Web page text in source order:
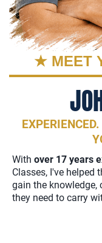
★ MEET
With over 17 years
Classes, I've helped
gain the knowledge,
they need to carry